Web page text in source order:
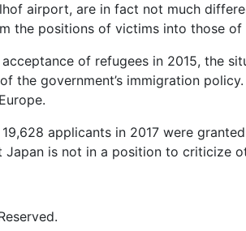
airport, are in fact not much
the positions of victims into those of
of refugees in 2015, the
the government’s immigration
applicants in 2017 were
Japan is not in a position to criticize